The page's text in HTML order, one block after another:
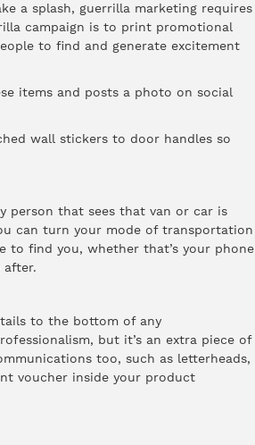
a splash, guerrilla marketing requires
campaign is to print promotional
to find and generate excitement
items and posts a photo on social
wall stickers to door handles so
person that sees that van or car is
can turn your mode of transportation
to find you, whether that’s your phone
after.
to the bottom of any
but it’s an extra piece of
too, such as letterheads,
voucher inside your product